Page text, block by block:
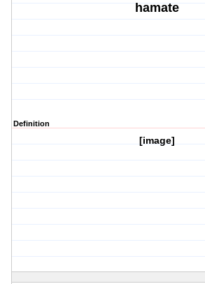
hamate
Definition
[image]